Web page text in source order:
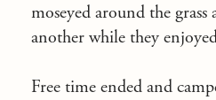
moseyed around the
another while they
Free time ended and